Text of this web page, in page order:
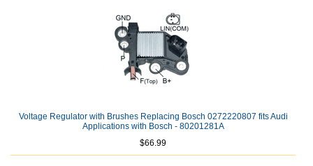
Voltage Regulator with Brushes Replacing Bosch 0272220807 fits Audi
Applications with Bosch - 80201281A
$66.99